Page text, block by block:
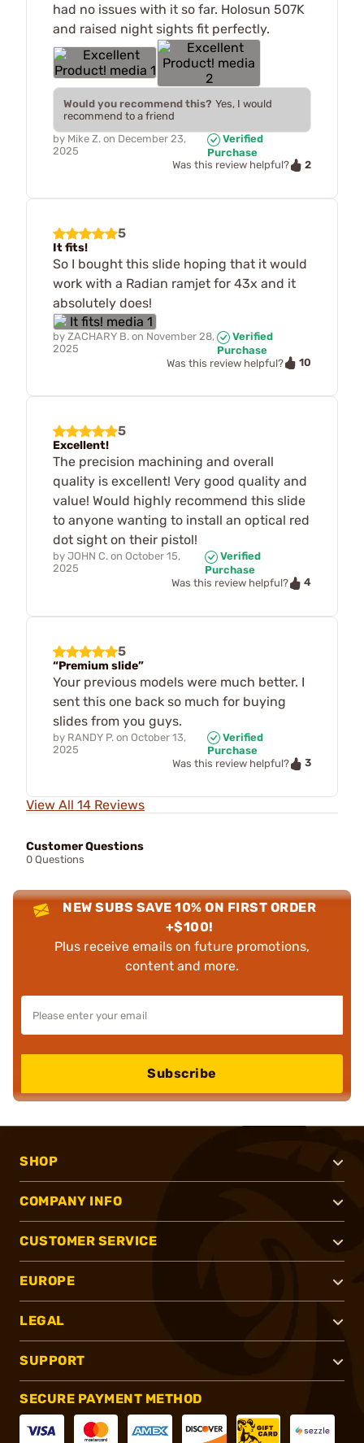
had no issues with it so far. Holosun 507K
and raised night sights fit perfectly.
Would you recommend this? Yes, I would
recommend to a friend
by Mike Z. on December 23,
2025
Verified
Purchase
Was this review helpful?
2
5
It fits!
So I bought this slide hoping that it would
work with a Radian ramjet for 43x and it
absolutely does!
by ZACHARY B. on November 28,
2025
Verified
Purchase
Was this review helpful?
10
5
Excellent!
The precision machining and overall
quality is excellent! Very good quality and
value! Would highly recommend this slide
to anyone wanting to install an optical red
dot sight on their pistol!
by JOHN C. on October 15,
2025
Verified
Purchase
Was this review helpful?
4
5
“Premium slide”
Your previous models were much better. I
sent this one back so much for buying
slides from you guys.
by RANDY P. on October 13,
2025
Verified
Purchase
Was this review helpful?
3
View All 14 Reviews
Customer Questions
0 Questions
NEW SUBS SAVE 10% ON FIRST ORDER
+$100!
Plus receive emails on future promotions,
content and more.
Subscribe
SHOP
COMPANY INFO
CUSTOMER SERVICE
EUROPE
LEGAL
SUPPORT
SECURE PAYMENT METHOD